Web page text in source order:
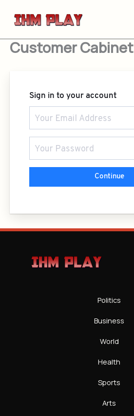
Customer Cabinet
Sign in to your account
Continue
Politics
Business
World
Health
Sports
Arts